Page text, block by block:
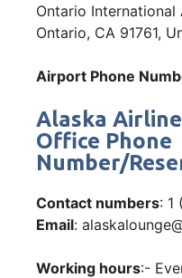
Ontario International
Ontario, CA 91761,
Airport Phone
Alaska
Office Phone
Number/
Contact numbers: 1
Email:
Working hours:-